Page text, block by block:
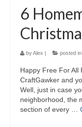
6
byAlex | posted in:
Happy Free For All
CraftGawker and
Well, just in case
neighborhood, the
section of every …